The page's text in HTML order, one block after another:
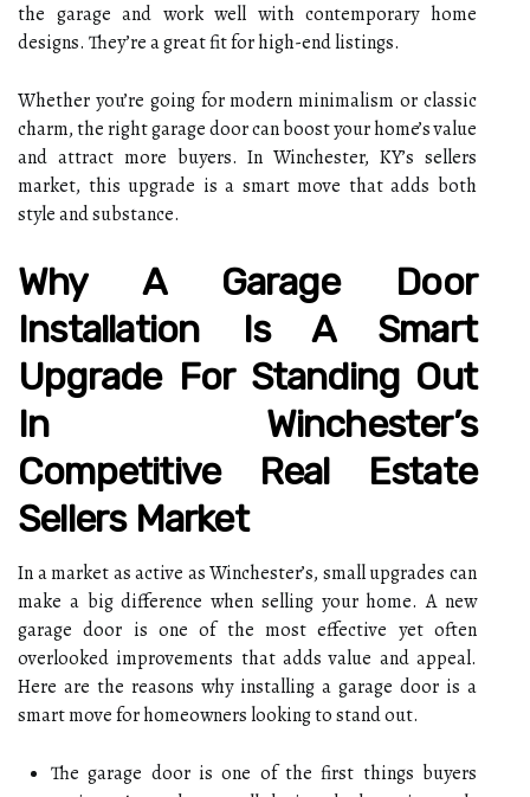
the garage and work well with contemporary home
designs. They’re a great fit for high-end listings.
Whether you’re going for modern minimalism or classic
charm, the right garage door can boost your home’s value
and attract more buyers. In Winchester, KY’s sellers
market, this upgrade is a smart move that adds both
style and substance.
Why A Garage Door
Installation Is A Smart
Upgrade For Standing Out
In Winchester’s
Competitive Real Estate
Sellers Market
In a market as active as Winchester’s, small upgrades can
make a big difference when selling your home. A new
garage door is one of the most effective yet often
overlooked improvements that adds value and appeal.
Here are the reasons why installing a garage door is a
smart move for homeowners looking to stand out.
The garage door is one of the first things buyers